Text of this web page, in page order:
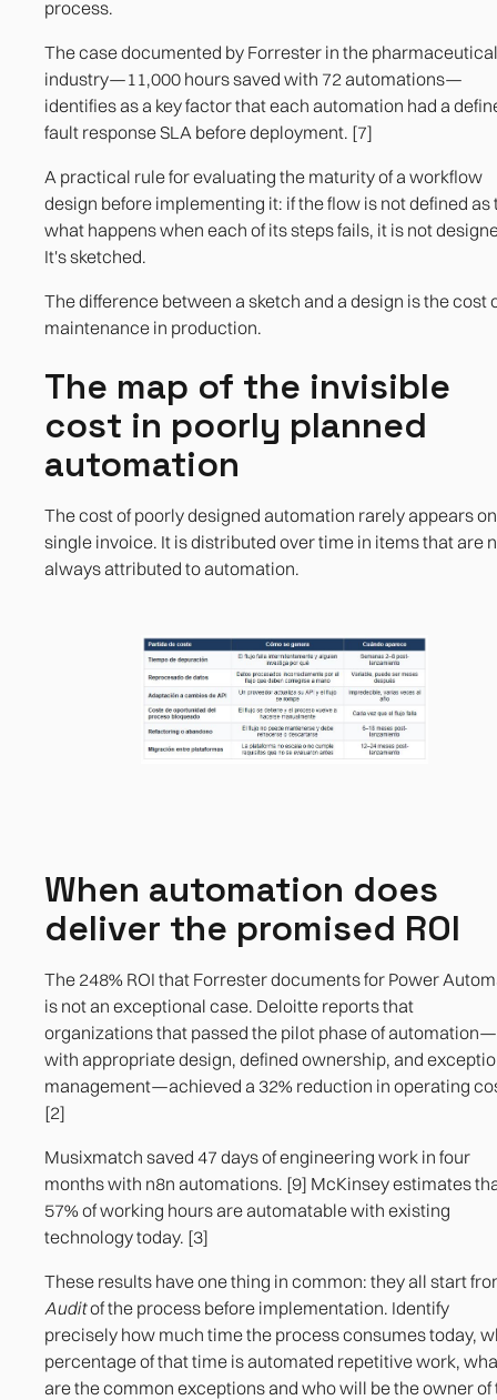
process.
The case documented by Forrester in the pharmaceutical
industry—11,000 hours saved with 72 automations—
identifies as a key factor that each automation had a
fault response SLA before deployment. [7]
A practical rule for evaluating the maturity of a workflow
design before implementing it: if the flow is not defined as
what happens when each of its steps fails, it is not
It's sketched.
The difference between a sketch and a design is the cost
maintenance in production.
The map of the invisible
cost in poorly planned
automation
The cost of poorly designed automation rarely appears
single invoice. It is distributed over time in items that are
always attributed to automation.
When automation does
deliver the promised ROI
The 248% ROI that Forrester documents for Power
is not an exceptional case. Deloitte reports that
organizations that passed the pilot phase of automation—
with appropriate design, defined ownership, and
management—achieved a 32% reduction in operating
[2]
Musixmatch saved 47 days of engineering work in four
months with n8n automations. [9] McKinsey estimates
57% of working hours are automatable with existing
technology today. [3]
These results have one thing in common: they all start
Auditof the process before implementation. Identify
precisely how much time the process consumes today,
percentage of that time is automated repetitive work,
are the common exceptions and who will be the owner of